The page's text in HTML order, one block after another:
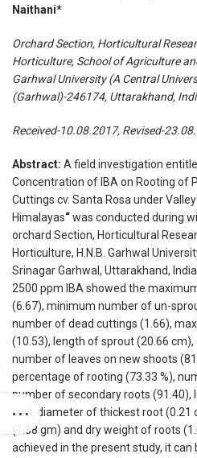
Naithani*
Orchard Section, Horticultural
Horticulture, School of Agriculture
Garhwal University (A Central
(Garhwal)-246174, Uttarakhand,
Received-10.08.2017, Revised-
Abstract: A field investigation
Concentration of IBA on Rooting of
Cuttings cv. Santa Rosa under
Himalayas“was conducted during
orchard Section, Horticultural
Horticulture, H.N.B. Garhwal
Srinagar Garhwal, Uttarakhand,
2500 ppm IBA showed the
(6.67), minimum number of un-
number of dead cuttings (1.66),
(10.53), length of sprout (20.66
number of leaves on new shoots
percentage of rooting (73.33 %),
number of secondary roots (91.40),
cm), diameter of thickest root (0.21
(1.88 gm) and dry weight of roots
achieved in the present study, it